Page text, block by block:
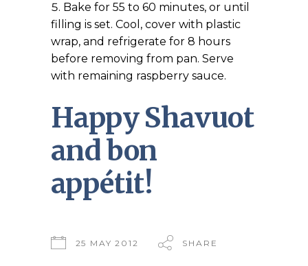
Bake for 55 to 60 minutes, or until
filling is set. Cool, cover with plastic
wrap, and refrigerate for 8 hours
before removing from pan. Serve
with remaining raspberry sauce.
Happy Shavuot
and bon
appétit!
25 MAY 2012 SHARE